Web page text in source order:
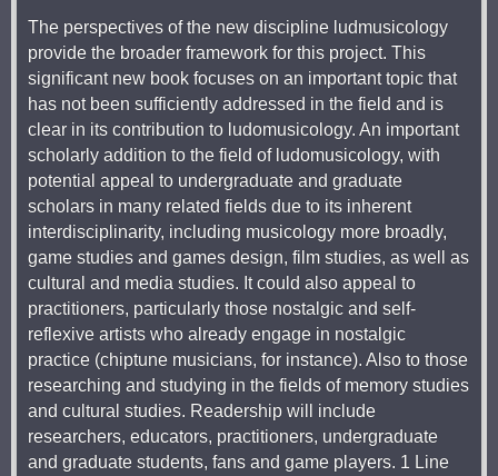
The perspectives of the new discipline ludmusicology
provide the broader framework for this project. This
significant new book focuses on an important topic that
has not been sufficiently addressed in the field and is
clear in its contribution to ludomusicology. An important
scholarly addition to the field of ludomusicology, with
potential appeal to undergraduate and graduate
scholars in many related fields due to its inherent
interdisciplinarity, including musicology more broadly,
game studies and games design, film studies, as well as
cultural and media studies. It could also appeal to
practitioners, particularly those nostalgic and self-
reflexive artists who already engage in nostalgic
practice (chiptune musicians, for instance). Also to those
researching and studying in the fields of memory studies
and cultural studies. Readership will include
researchers, educators, practitioners, undergraduate
and graduate students, fans and game players. 1 Line